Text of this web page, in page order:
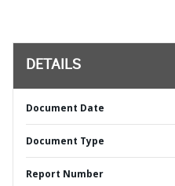
DETAILS
Document Date
Document Type
Report Number